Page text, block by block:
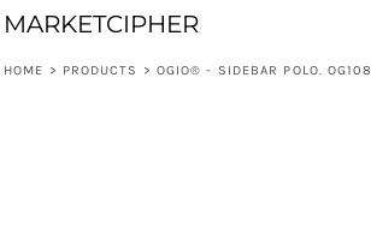
MARKETCIPHER
HOME > PRODUCTS > OGIO® - SIDEBAR POLO. OG108